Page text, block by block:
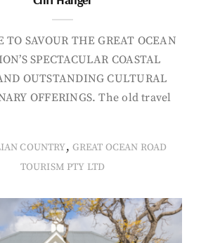
TO SAVOUR THE GREAT OCEAN
SPECTACULAR COASTAL
OUTSTANDING CULTURAL
OFFERINGS. The old travel
COUNTRY, GREAT OCEAN ROAD
TOURISM PTY LTD